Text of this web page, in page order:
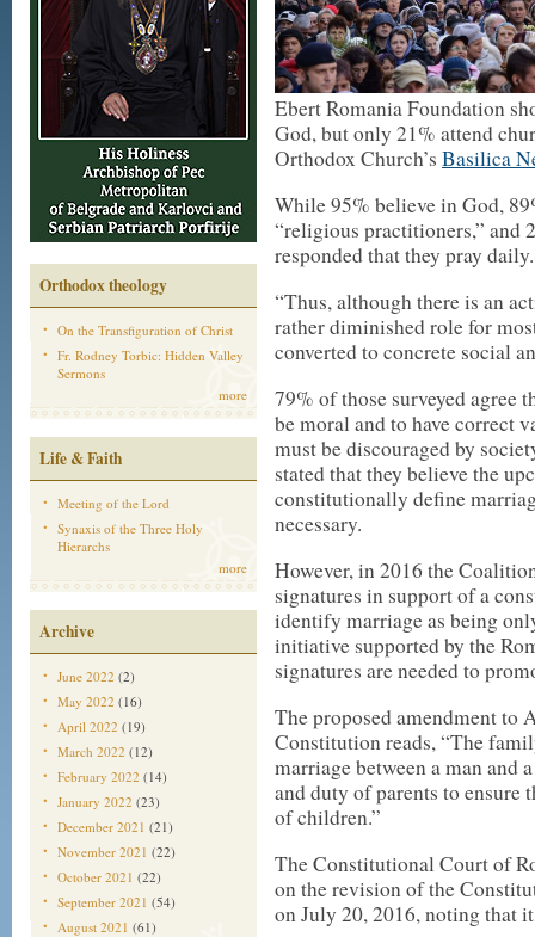
Orthodox theology
On the Transfiguration of Christ
Fr. Rodney Torbic: Hidden Valley
Sermons
more
Life & Faith
Meeting of the Lord
Synaxis of the Three Holy
Hierarchs
more
Archive
June 2022 (2)
May 2022 (16)
April 2022 (19)
March 2022 (12)
February 2022 (14)
January 2022 (23)
December 2021 (21)
November 2021 (22)
October 2021 (22)
September 2021 (54)
August 2021 (61)
Ebert Romania Foundation
God, but only 21% attend
Orthodox Church’s Basilica
While 95% believe in God,
“religious practitioners,” and
responded that they pray daily.
“Thus, although there is an
rather diminished role for
converted to concrete social
79% of those surveyed agree
be moral and to have correct
must be discouraged by
stated that they believe the
constitutionally define
necessary.
However, in 2016 the
signatures in support of a
identify marriage as being
initiative supported by the
signatures are needed to
Theproposed amendmentto
Constitution reads, “The
marriage between a man
and duty of parents to
of children.”
The Constitutional Court of
on the revision of the
on July 20, 2016, noting that